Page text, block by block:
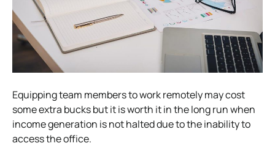
Equipping team members to work remotely may cost
some extra bucks but it is worth it in the long run when
income generation is not halted due to the inability to
access the office.